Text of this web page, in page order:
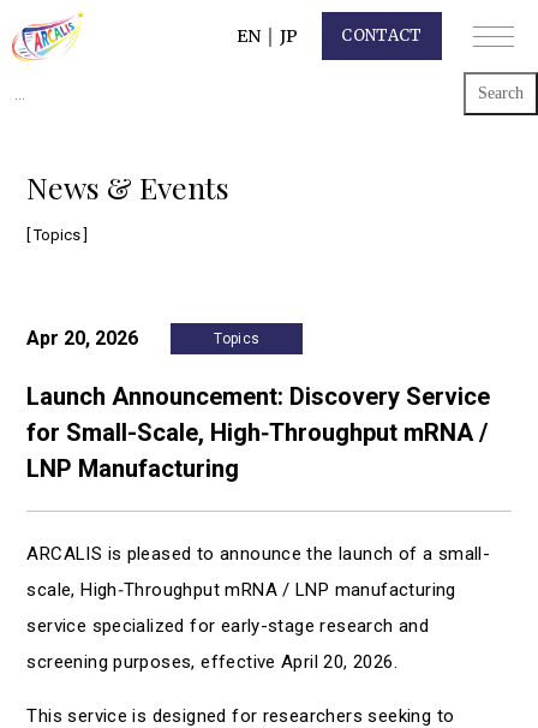
EN JP CONTACT
for:
News & Events
[ Topics ]
Apr 20, 2026 Topics
Launch Announcement: Discovery Service
for Small-Scale, High‑Throughput mRNA /
LNP Manufacturing
ARCALIS is pleased to announce the launch of a small-
scale, High‑Throughput mRNA / LNP manufacturing
service specialized for early-stage research and
screening purposes, effective April 20, 2026.
This service is designed for researchers seeking to